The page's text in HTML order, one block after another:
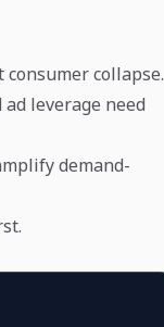
collapse.
leverage need
demand-